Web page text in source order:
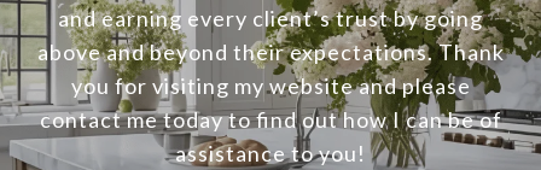
and earning every client’s trust by going
above and beyond their expectations. Thank
you for visiting my website and please
contact me today to find out how I can be of
assistance to you!